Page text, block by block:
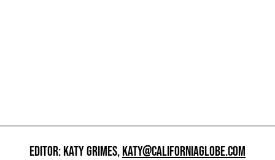
EDITOR: KATY GRIMES,KATY@CALIFORNIAGLOBE.COM